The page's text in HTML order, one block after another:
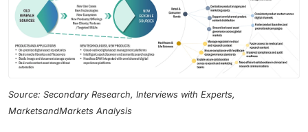
Source: Secondary Research, Interviews with Experts,
MarketsandMarkets Analysis